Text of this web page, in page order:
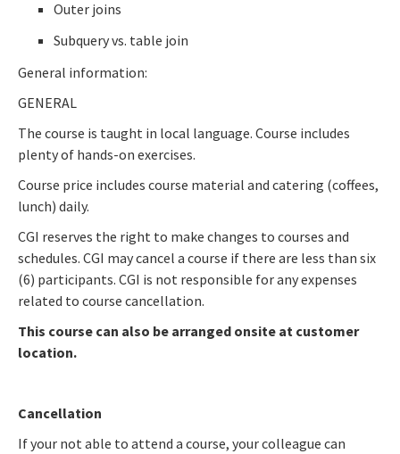
Outer joins
Subquery vs. table join
General information:
GENERAL
The course is taught in local language. Course includes
plenty of hands-on exercises.
Course price includes course material and catering (coffees,
lunch) daily.
CGI reserves the right to make changes to courses and
schedules. CGI may cancel a course if there are less than six
(6) participants. CGI is not responsible for any expenses
related to course cancellation.
This course can also be arranged onsite at customer
location.
Cancellation
If your not able to attend a course, your colleague can